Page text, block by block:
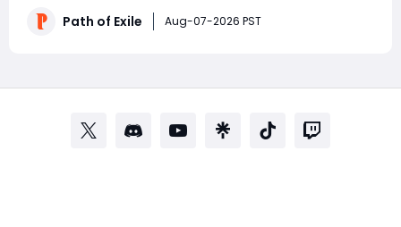
generating 25-30 divines per hour once scarab prices
Path of Exile Aug-07-2026 PST